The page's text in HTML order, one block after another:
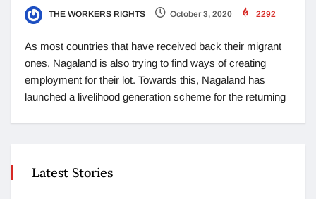
THE WORKERS RIGHTS October 3, 2020 2292
As most countries that have received back their migrant
ones, Nagaland is also trying to find ways of creating
employment for their lot. Towards this, Nagaland has
launched a livelihood generation scheme for the returning
Latest Stories